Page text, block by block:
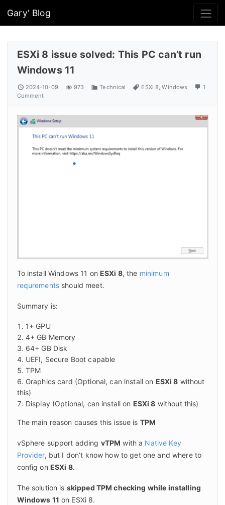
Gary' Blog
ESXi 8 issue solved: This PC can’t run
Windows 11
2024-10-09 973 Technical ESXi 8,Windows
1
Comment
To install Windows 11 on ESXi 8, the minimum
requrements should meet.
Summary is:
1+ GPU
4+ GB Memory
64+ GB Disk
UEFI, Secure Boot capable
TPM
Graphics card (Optional, can install on ESXi 8 without
this)
Display (Optional, can install on ESXi 8 without this)
The main reason causes this issue is TPM
vSphere support adding vTPM with a Native Key
Provider, but I don’t know how to get one and where to
config on ESXi 8.
The solution is skipped TPM checking while installing
Windows 11 on ESXi 8.